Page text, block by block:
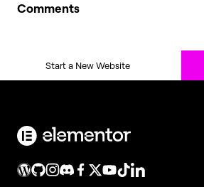
Comments
Start a New Website